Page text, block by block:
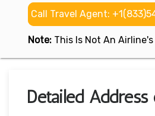
Call Travel Agent:
Note: This Is Not An
Detailed